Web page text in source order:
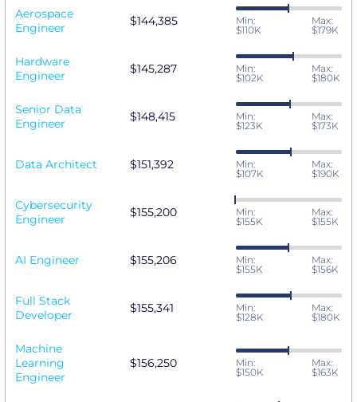
Aerospace
Engineer
$144,385
Min:
$110K
Max:
$179K
Hardware
Engineer
$145,287
Min:
$102K
Max:
$180K
Senior Data
Engineer
$148,415
Min:
$123K
Max:
$173K
Data Architect $151,392
Min:
$107K
Max:
$190K
Cybersecurity
Engineer
$155,200
Min:
$155K
Max:
$155K
AI Engineer $155,206
Min:
$155K
Max:
$156K
Full Stack
Developer
$155,341
Min:
$128K
Max:
$180K
Machine
Learning
Engineer
$156,250
Min:
$150K
Max:
$163K